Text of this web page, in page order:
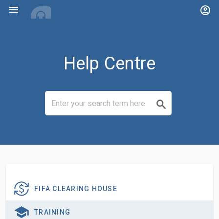
menu account_circle
Help Centre
FIFA CLEARING HOUSE
TRAINING